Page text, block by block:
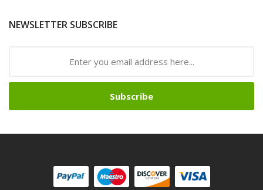
NEWSLETTER SUBSCRIBE
Subscribe